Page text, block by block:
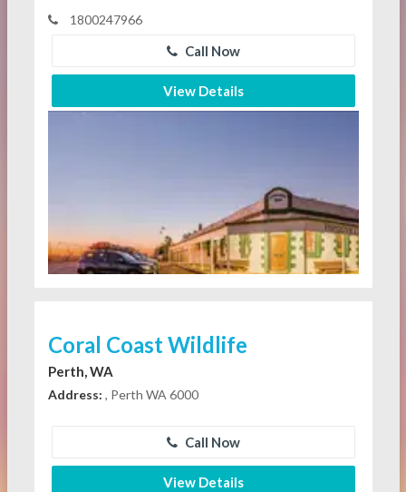
1800247966
Call Now
View Details
Coral Coast Wildlife
Perth, WA
Address: , Perth WA 6000
Call Now
View Details